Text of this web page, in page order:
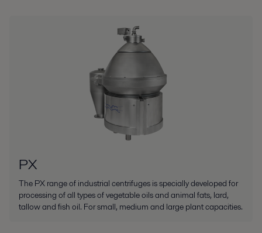
PX
The PX range of industrial centrifuges is specially developed for
processing of all types of vegetable oils and animal fats, lard,
tallow and fish oil. For small, medium and large plant capacities.